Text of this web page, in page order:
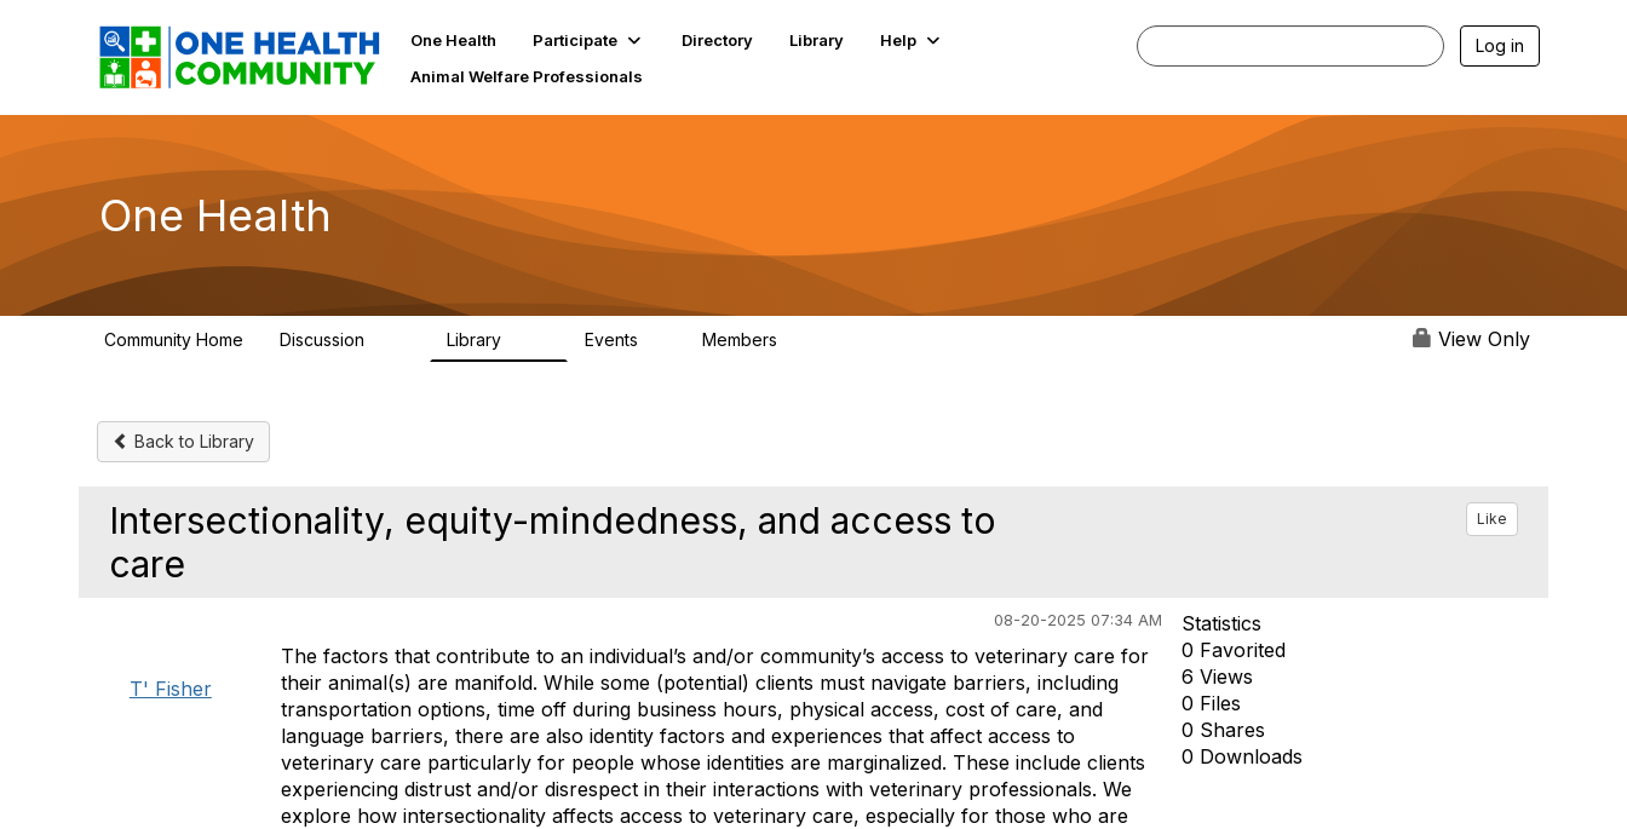
One Health Participate Directory Library
Help
Animal Welfare Professionals
Log in
One Health
Community Home Discussion Library Events Members View Only
Back to Library
Intersectionality, equity-mindedness, and access to
care
Like
08-20-2025 07:34 AM
T' Fisher
The factors that contribute to an individual’s and/or community’s access to veterinary care for
their animal(s) are manifold. While some (potential) clients must navigate barriers, including
transportation options, time off during business hours, physical access, cost of care, and
language barriers, there are also identity factors and experiences that affect access to
veterinary care particularly for people whose identities are marginalized. These include clients
experiencing distrust and/or disrespect in their interactions with veterinary professionals. We
explore how intersectionality affects access to veterinary care, especially for those who are
Statistics
0 Favorited
6 Views
0 Files
0 Shares
0 Downloads